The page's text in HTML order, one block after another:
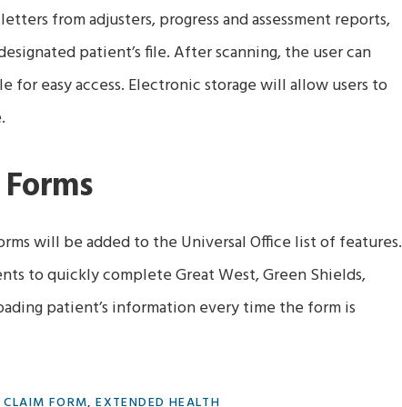
from adjusters, progress and assessment reports,
patient’s file. After scanning, the user can
for easy access. Electronic storage will allow users to
will be added to the Universal Office list of features.
to quickly complete Great West, Green Shields,
patient’s information every time the form is
CLAIM FORM,EXTENDED HEALTH